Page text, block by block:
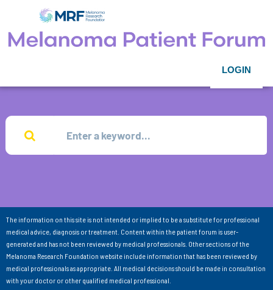
LOGIN
The information on this site is not intended or implied to be a substitute for professional
medical advice, diagnosis or treatment. Content within the patient forum is user-
generated and has not been reviewed by medical professionals. Other sections of the
Melanoma Research Foundation website include information that has been reviewed by
medical professionals as appropriate. All medical decisions should be made in consultation
with your doctor or other qualified medical professional.